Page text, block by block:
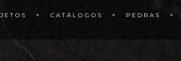
CATÁLOGOS PEDRAS